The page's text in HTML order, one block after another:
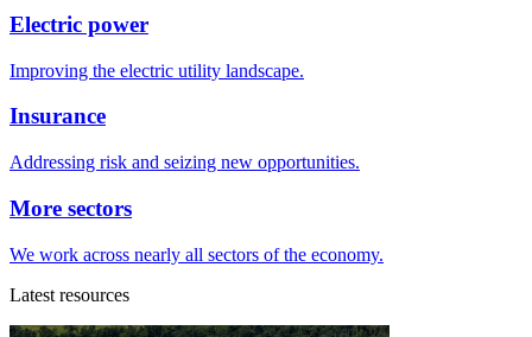
Electric power
Improving the electric utility landscape.
Insurance
Addressing risk and seizing new opportunities.
More sectors
We work across nearly all sectors of the economy.
Latest resources